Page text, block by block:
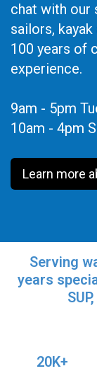
chat with our
sailors,
100 years of
experience.
9am - 5pm
10am - 4pm
Learn more
Serving
years
20K+